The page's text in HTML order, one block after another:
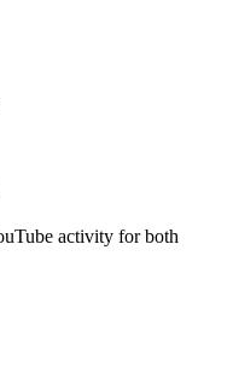
activity for both